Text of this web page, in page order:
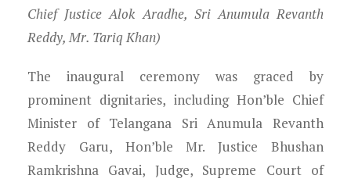
Chief Justice Alok Aradhe, Sri Anumula Revanth
Reddy, Mr. Tariq Khan)
The inaugural ceremony was graced by
prominent dignitaries, including Hon’ble Chief
Minister of Telangana Sri Anumula Revanth
Reddy Garu, Hon’ble Mr. Justice Bhushan
Ramkrishna Gavai, Judge, Supreme Court of